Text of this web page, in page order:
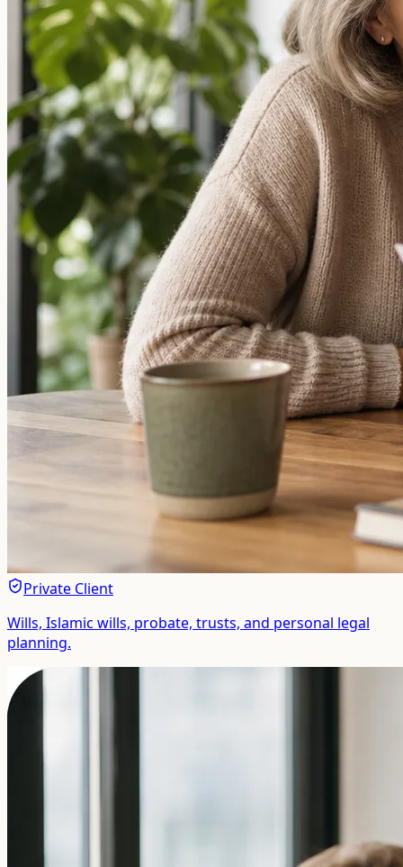
Private Client
Wills, Islamic wills, probate, trusts, and personal legal
planning.